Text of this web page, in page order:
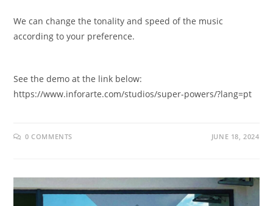
We can change the tonality and speed of the music
according to your preference.
See the demo at the link below:
https://www.inforarte.com/studios/super-powers/?lang=pt
0 COMMENTS JUNE 18, 2024